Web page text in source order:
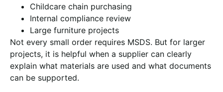
Childcare chain purchasing
Internal compliance review
Large furniture projects
Not every small order requires MSDS. But for larger
projects, it is helpful when a supplier can clearly
explain what materials are used and what documents
can be supported.